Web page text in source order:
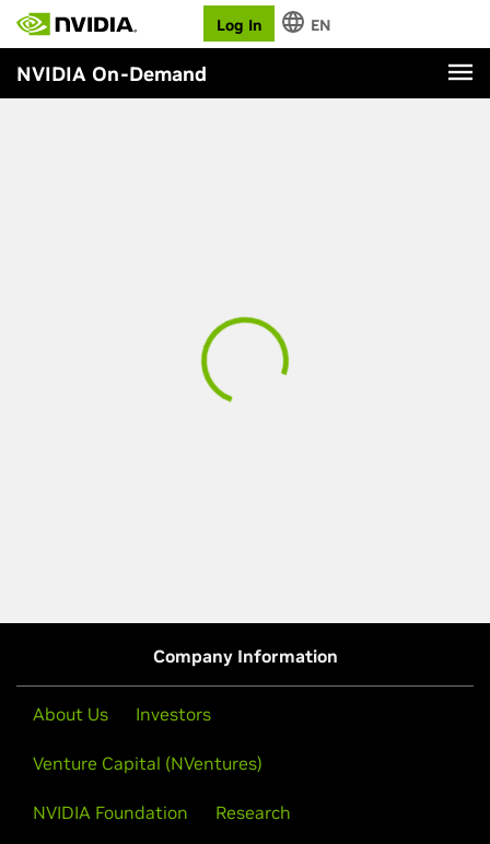
Log In EN
NVIDIA On-Demand
Company Information
About Us Investors
Venture Capital (NVentures)
NVIDIA Foundation Research